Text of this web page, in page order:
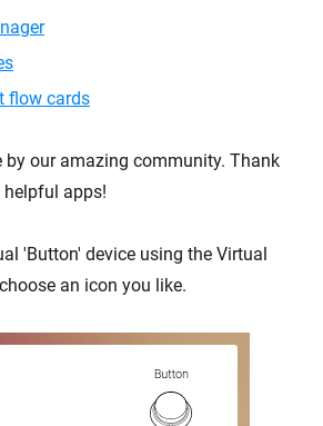
flow cards
by our amazing community. Thank
helpful apps!
'Button' device using the Virtual
an icon you like.